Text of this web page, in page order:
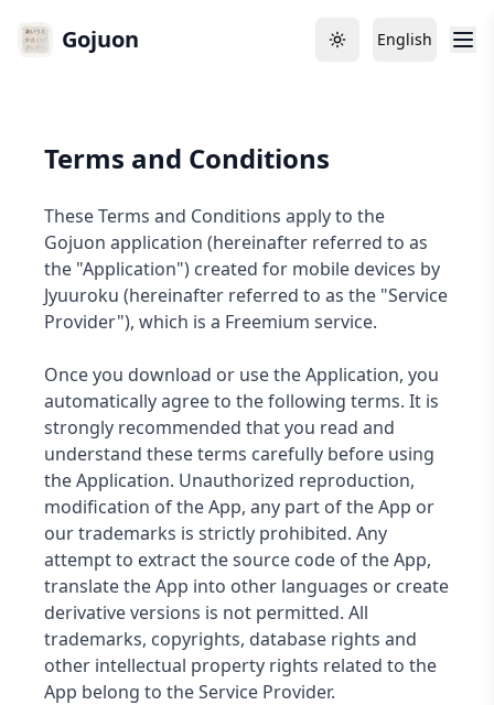
Gojuon Toggle theme
EnglishLanguage
Terms and Conditions
These Terms and Conditions apply to the
Gojuon application (hereinafter referred to as
the "Application") created for mobile devices by
Jyuuroku (hereinafter referred to as the "Service
Provider"), which is a Freemium service.
Once you download or use the Application, you
automatically agree to the following terms. It is
strongly recommended that you read and
understand these terms carefully before using
the Application. Unauthorized reproduction,
modification of the App, any part of the App or
our trademarks is strictly prohibited. Any
attempt to extract the source code of the App,
translate the App into other languages ​​or create
derivative versions is not permitted. All
trademarks, copyrights, database rights and
other intellectual property rights related to the
App belong to the Service Provider.